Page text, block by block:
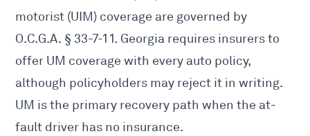
motorist (UIM) coverage are governed by
O.C.G.A. § 33-7-11. Georgia requires insurers to
offer UM coverage with every auto policy,
although policyholders may reject it in writing.
UM is the primary recovery path when the at-
fault driver has no insurance.